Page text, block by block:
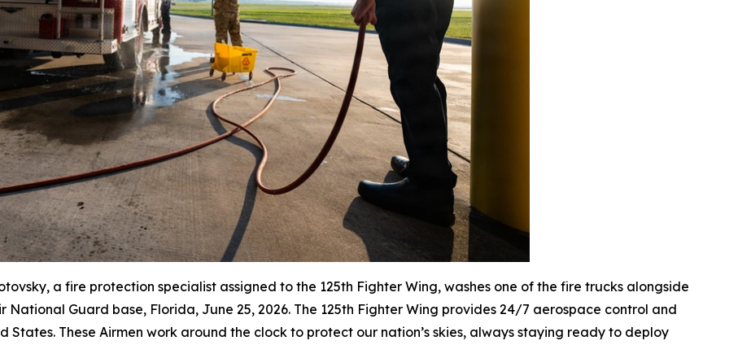
a fire protection specialist assigned to the 125th Fighter Wing, washes one of the fire trucks alongside
Guard base, Florida, June 25, 2026. The 125th Fighter Wing provides 24/7 aerospace control and
States. These Airmen work around the clock to protect our nation’s skies, always staying ready to deploy